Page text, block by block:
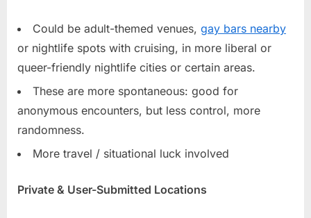
Could be adult-themed venues, gay bars nearby
or nightlife spots with cruising, in more liberal or
queer-friendly nightlife cities or certain areas.
These are more spontaneous: good for
anonymous encounters, but less control, more
randomness.
More travel / situational luck involved
Private & User-Submitted Locations